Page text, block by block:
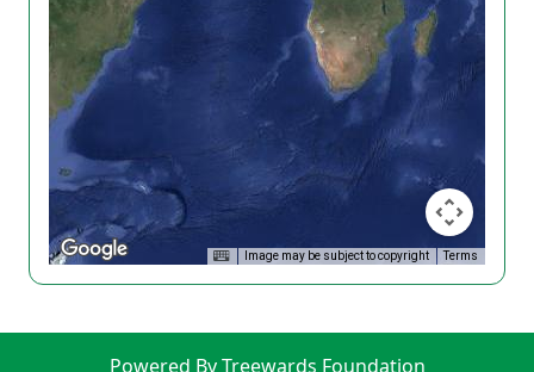
Image may be subject to copyright Terms
Powered By Treewards Foundation